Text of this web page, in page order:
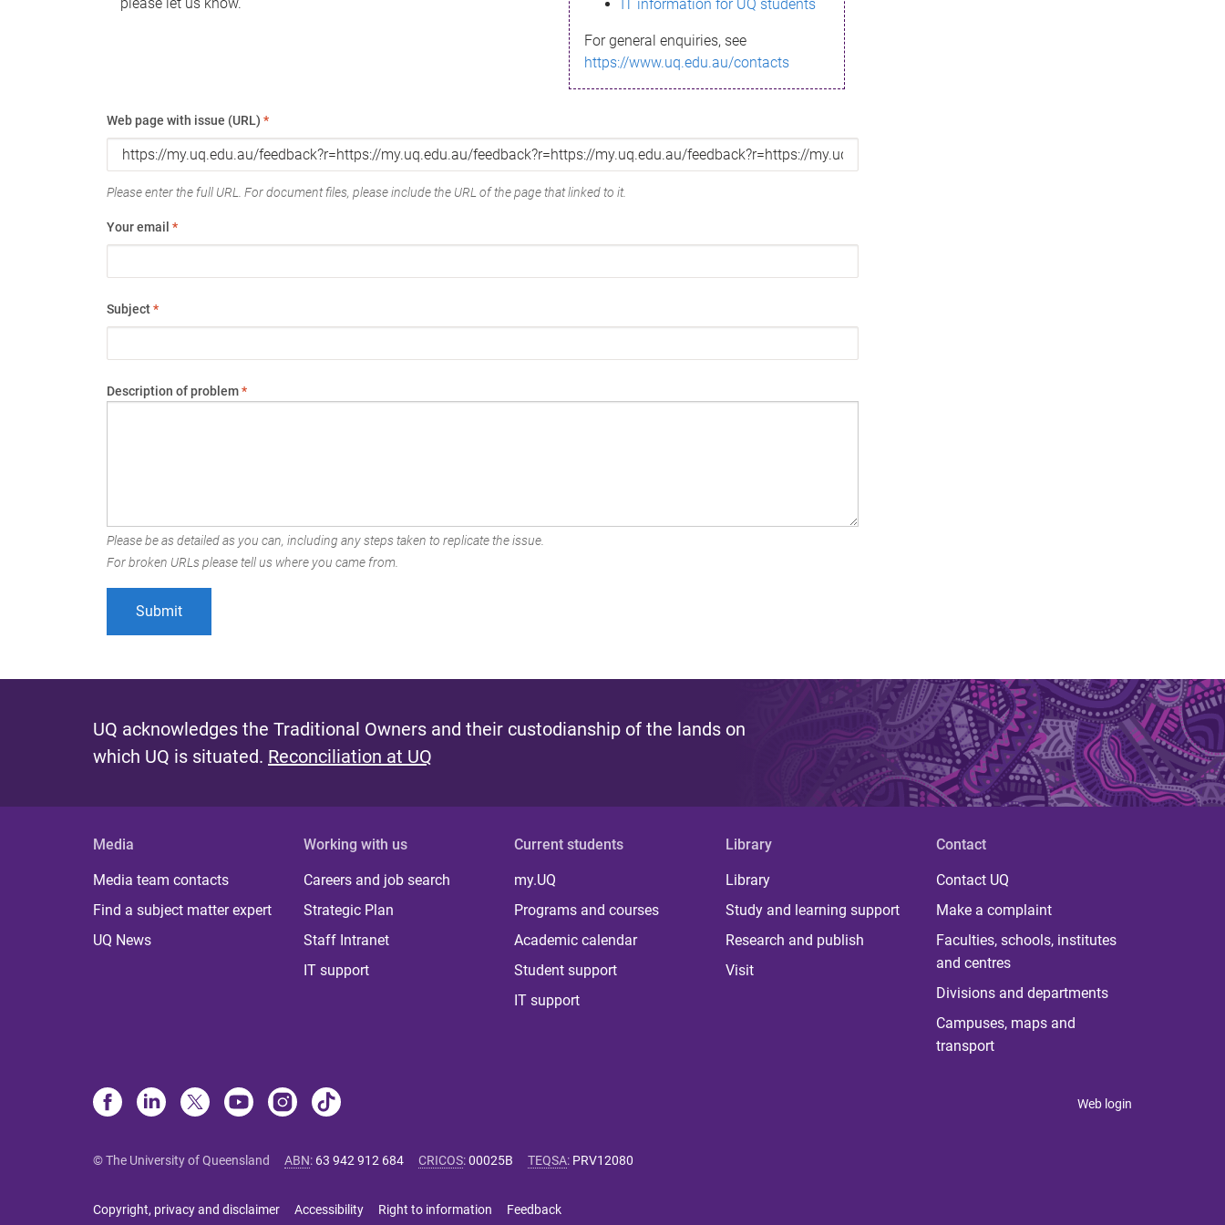
IT information for UQ students
For general enquiries, see
https://www.uq.edu.au/contacts
Web page with issue (URL) *
Please enter the full URL. For document files, please include the URL of the page that linked to it.
Your email *
Subject*
Description of problem*
Please be as detailed as you can, including any steps taken to replicate the issue.
For broken URLs please tell us where you came from.
UQ acknowledges the Traditional Owners and their custodianship of the lands on
which UQ is situated. Reconciliation at UQ
Media
Media team contacts
Find a subject matter expert
UQ News
Working with us
Careers and job search
Strategic Plan
Staff Intranet
IT support
Current students
my.UQ
Programs and courses
Academic calendar
Student support
IT support
Library
Library
Study and learning support
Research and publish
Visit
Contact
Contact UQ
Make a complaint
Faculties, schools, institutes
and centres
Divisions and departments
Campuses, maps and
transport
Web login
© The University of Queensland ABN: 63 942 912 684 CRICOS:00025B TEQSA: PRV12080
Copyright, privacy and disclaimer Accessibility Right to information Feedback